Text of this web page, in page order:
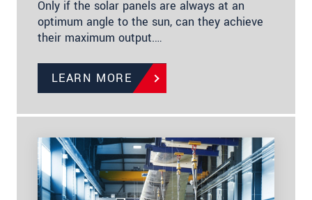
Only if the solar panels are always at an
optimum angle to the sun, can they achieve
their maximum output.…
LEARN MORE